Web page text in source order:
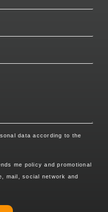
data according to the
me policy and promotional
mail, social network and